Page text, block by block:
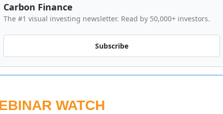
Carbon Finance
The #1 visual investing newsletter. Read by 50,000+ investors.
Subscribe
WATCH